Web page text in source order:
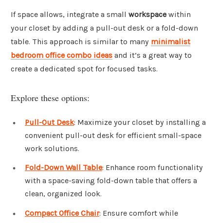
If space allows, integrate a small workspace within
your closet by adding a pull-out desk or a fold-down
table. This approach is similar to many minimalist
bedroom office combo ideas and it’s a great way to
create a dedicated spot for focused tasks.
Explore these options:
Pull-Out Desk: Maximize your closet by installing a
convenient pull-out desk for efficient small-space
work solutions.
Fold-Down Wall Table: Enhance room functionality
with a space-saving fold-down table that offers a
clean, organized look.
Compact Office Chair: Ensure comfort while